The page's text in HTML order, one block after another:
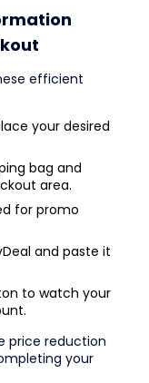
efficient
your desired
bag and
area.
for promo
and paste it
to watch your
price reduction
your